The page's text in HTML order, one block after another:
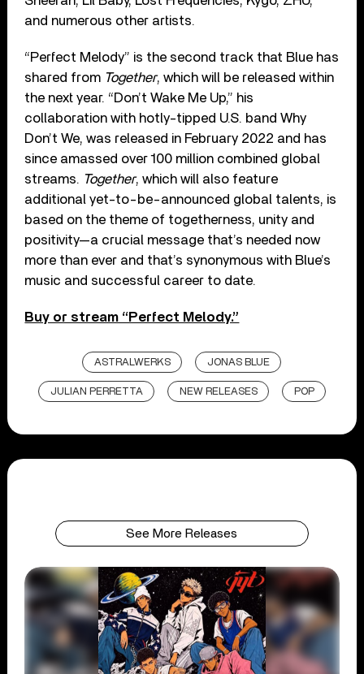
and numerous other artists.
“Perfect Melody” is the second track that Blue has
shared from Together, which will be released within
the next year. “Don’t Wake Me Up,” his
collaboration with hotly-tipped U.S. band Why
Don’t We, was released in February 2022 and has
since amassed over 100 million combined global
streams. Together, which will also feature
additional yet-to-be-announced global talents, is
based on the theme of togetherness, unity and
positivity—a crucial message that’s needed now
more than ever and that’s synonymous with Blue’s
music and successful career to date.
Buy or stream “Perfect Melody.”
ASTRALWERKS JONAS BLUE
JULIAN PERRETTA NEW RELEASES POP
See More Releases